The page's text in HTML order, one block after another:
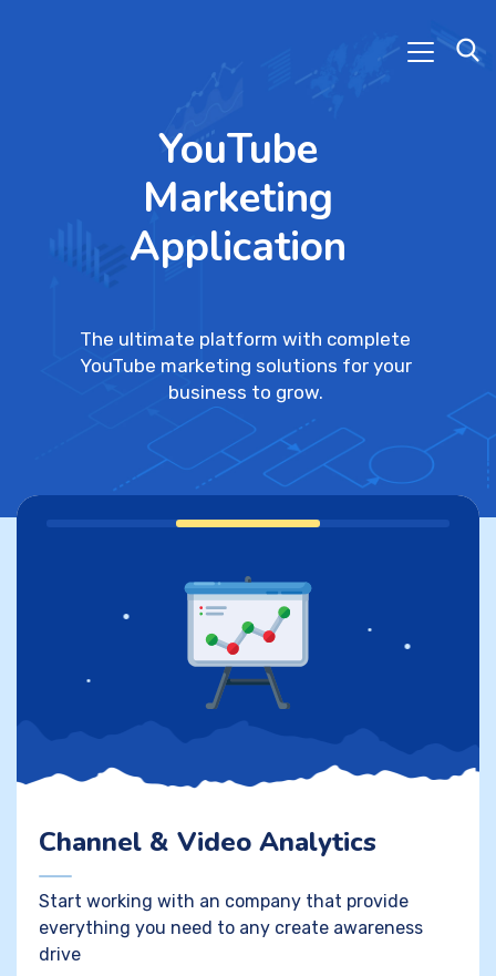
YouTube
Marketing
Application
The ultimate platform with complete
YouTube marketing solutions for your
business to grow.
Channel & Video Analytics
Start working with an company that provide
everything you need to any create awareness
drive